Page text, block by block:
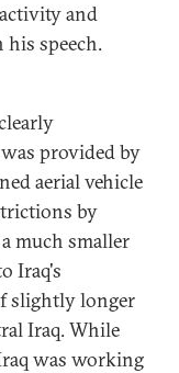
and
his speech.
provided by
aerial vehicle
by
much smaller
Iraq's
slightly longer
Iraq. While
was working